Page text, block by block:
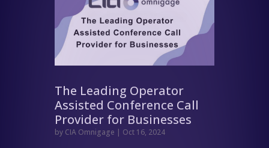
The Leading Operator
Assisted Conference Call
Provider for Businesses
by CIA Omnigage | Oct 16, 2024